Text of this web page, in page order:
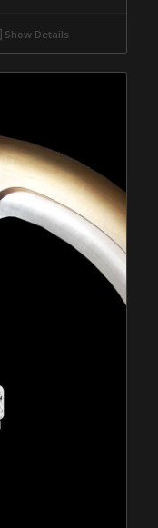
Show Details